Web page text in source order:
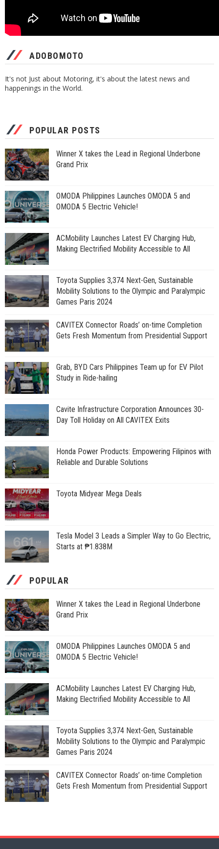
ADOBOMOTO
It's not Just about Motoring, it's about the latest news and
happenings in the World.
POPULAR POSTS
Winner X takes the Lead in Regional Underbone
Grand Prix
OMODA Philippines Launches OMODA 5 and
OMODA 5 Electric Vehicle!
ACMobility Launches Latest EV Charging Hub,
Making Electrified Mobility Accessible to All
Toyota Supplies 3,374 Next-Gen, Sustainable
Mobility Solutions to the Olympic and Paralympic
Games Paris 2024
CAVITEX Connector Roads’ on-time Completion
Gets Fresh Momentum from Presidential Support
Grab, BYD Cars Philippines Team up for EV Pilot
Study in Ride-hailing
Cavite Infrastructure Corporation Announces 30-
Day Toll Holiday on All CAVITEX Exits
Honda Power Products: Empowering Filipinos with
Reliable and Durable Solutions
Toyota Midyear Mega Deals
Tesla Model 3 Leads a Simpler Way to Go Electric,
Starts at ₱1.838M
POPULAR
Winner X takes the Lead in Regional Underbone
Grand Prix
OMODA Philippines Launches OMODA 5 and
OMODA 5 Electric Vehicle!
ACMobility Launches Latest EV Charging Hub,
Making Electrified Mobility Accessible to All
Toyota Supplies 3,374 Next-Gen, Sustainable
Mobility Solutions to the Olympic and Paralympic
Games Paris 2024
CAVITEX Connector Roads’ on-time Completion
Gets Fresh Momentum from Presidential Support